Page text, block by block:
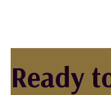
Ready